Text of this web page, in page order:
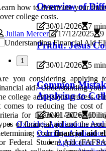
Overview of
30/01/2026 7
Prithu: Jesus
30/01/2026 5
Common
Applying to
30/01/2026
10
Oxbridge Applications And
Oxbridge
Application
how to determine your
college costs.
Julian Mercer
17/12/2025 9
1
you considering
aid? Understanding
college admissions process.
comes to reducing the cost
for financial aid
of financial aid and the
yourfinancial aid
Federal Student Aid